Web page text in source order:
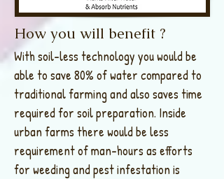
How you will benefit ?
With soil-less technology you would be
able to save 80% of water compared to
traditional farming and also saves time
required for soil preparation. Inside
urban farms there would be less
requirement of man-hours as efforts
for weeding and pest infestation is